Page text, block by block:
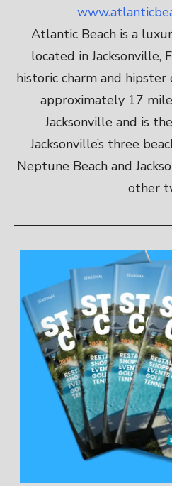
Atlantic Beach is a
located in Jacksonville,
historic charm and
approximately 17
Jacksonville and is
Jacksonville’s three
Neptune Beach and
other